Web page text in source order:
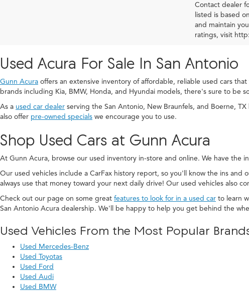
Contact dealer
listed is based
and maintain
ratings, visit
Used Acura For Sale In San Antonio
Gunn Acura offers an extensive inventory of affordable, reliable used cars
brands including Kia, BMW, Honda, and Hyundai models, there's sure to be
As a used car dealer serving the San Antonio, New Braunfels, and Boerne,
also offer pre-owned specials we encourage you to use.
Shop Used Cars at Gunn Acura
At Gunn Acura, browse our used inventory in-store and online. We have the
Our used vehicles include a CarFax history report, so you'll know the ins
always use that money toward your next daily drive! Our used vehicles also
Check out our page on some great features to look for in a used car to learn
San Antonio Acura dealership. We'll be happy to help you get behind the
Used Vehicles From the Most Popular
Used Mercedes-Benz
Used Toyotas
Used Ford
Used Audi
Used BMW